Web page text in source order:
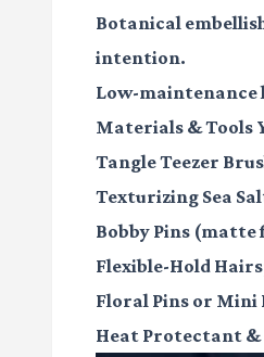
Botanical
intention.
Low-maintenance
Materials & Tools
Tangle Teezer
Texturizing Sea
Bobby Pins (matte
Flexible-Hold
Floral Pins or Mini
Heat Protectant &